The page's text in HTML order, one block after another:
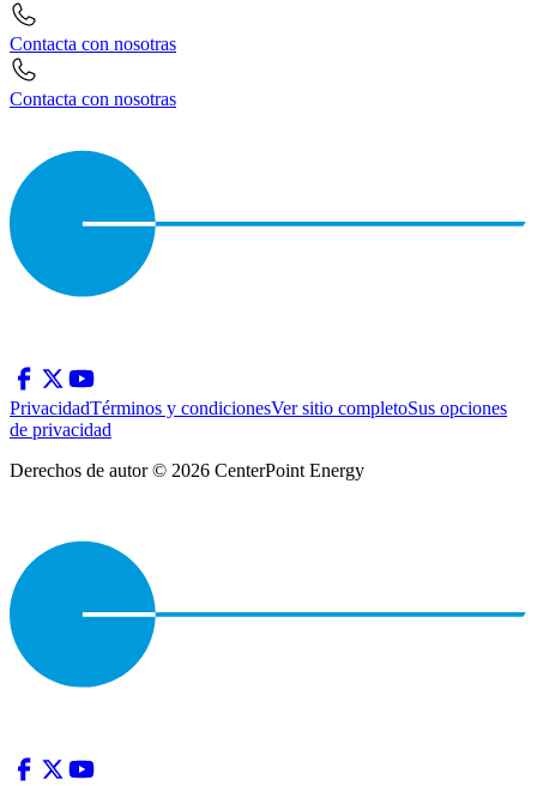
Contacta con nosotras
Contacta con nosotras
PrivacidadTérminos y condicionesVer sitio completoSus opciones
de privacidad
Derechos de autor © 2026 CenterPoint Energy